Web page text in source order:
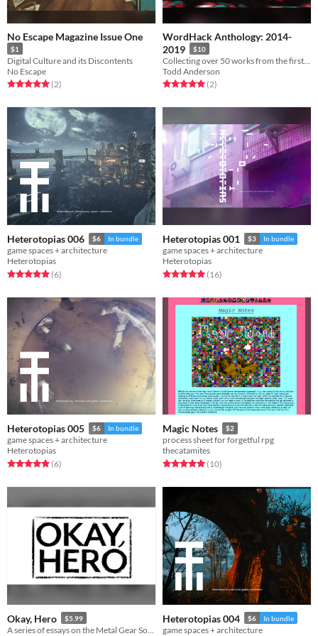
No Escape Magazine Issue One
$1
Digital Culture and its Discontents
No Escape
Rated 5.0 out of 5 stars
(2total ratings
)
WordHack Anthology: 2014-
2019
$10
Todd Anderson
Rated 5.0 out of 5 stars
(2total ratings
)
Heterotopias 006 $6 In bundle
game spaces + architecture
Heterotopias
Rated 5.0 out of 5 stars
(6total ratings
)
Heterotopias 001 $3 In bundle
game spaces + architecture
Heterotopias
Rated 5.0 out of 5 stars
(16total ratings
)
Heterotopias 005 $6 In bundle
game spaces + architecture
Heterotopias
Rated 5.0 out of 5 stars
(6total ratings
)
Magic Notes $2
process sheet for forgetful rpg
thecatamites
Rated 5.0 out of 5 stars
(10total ratings
)
Okay, Hero $5.99 Heterotopias 004 $6 In bundle
game spaces + architecture